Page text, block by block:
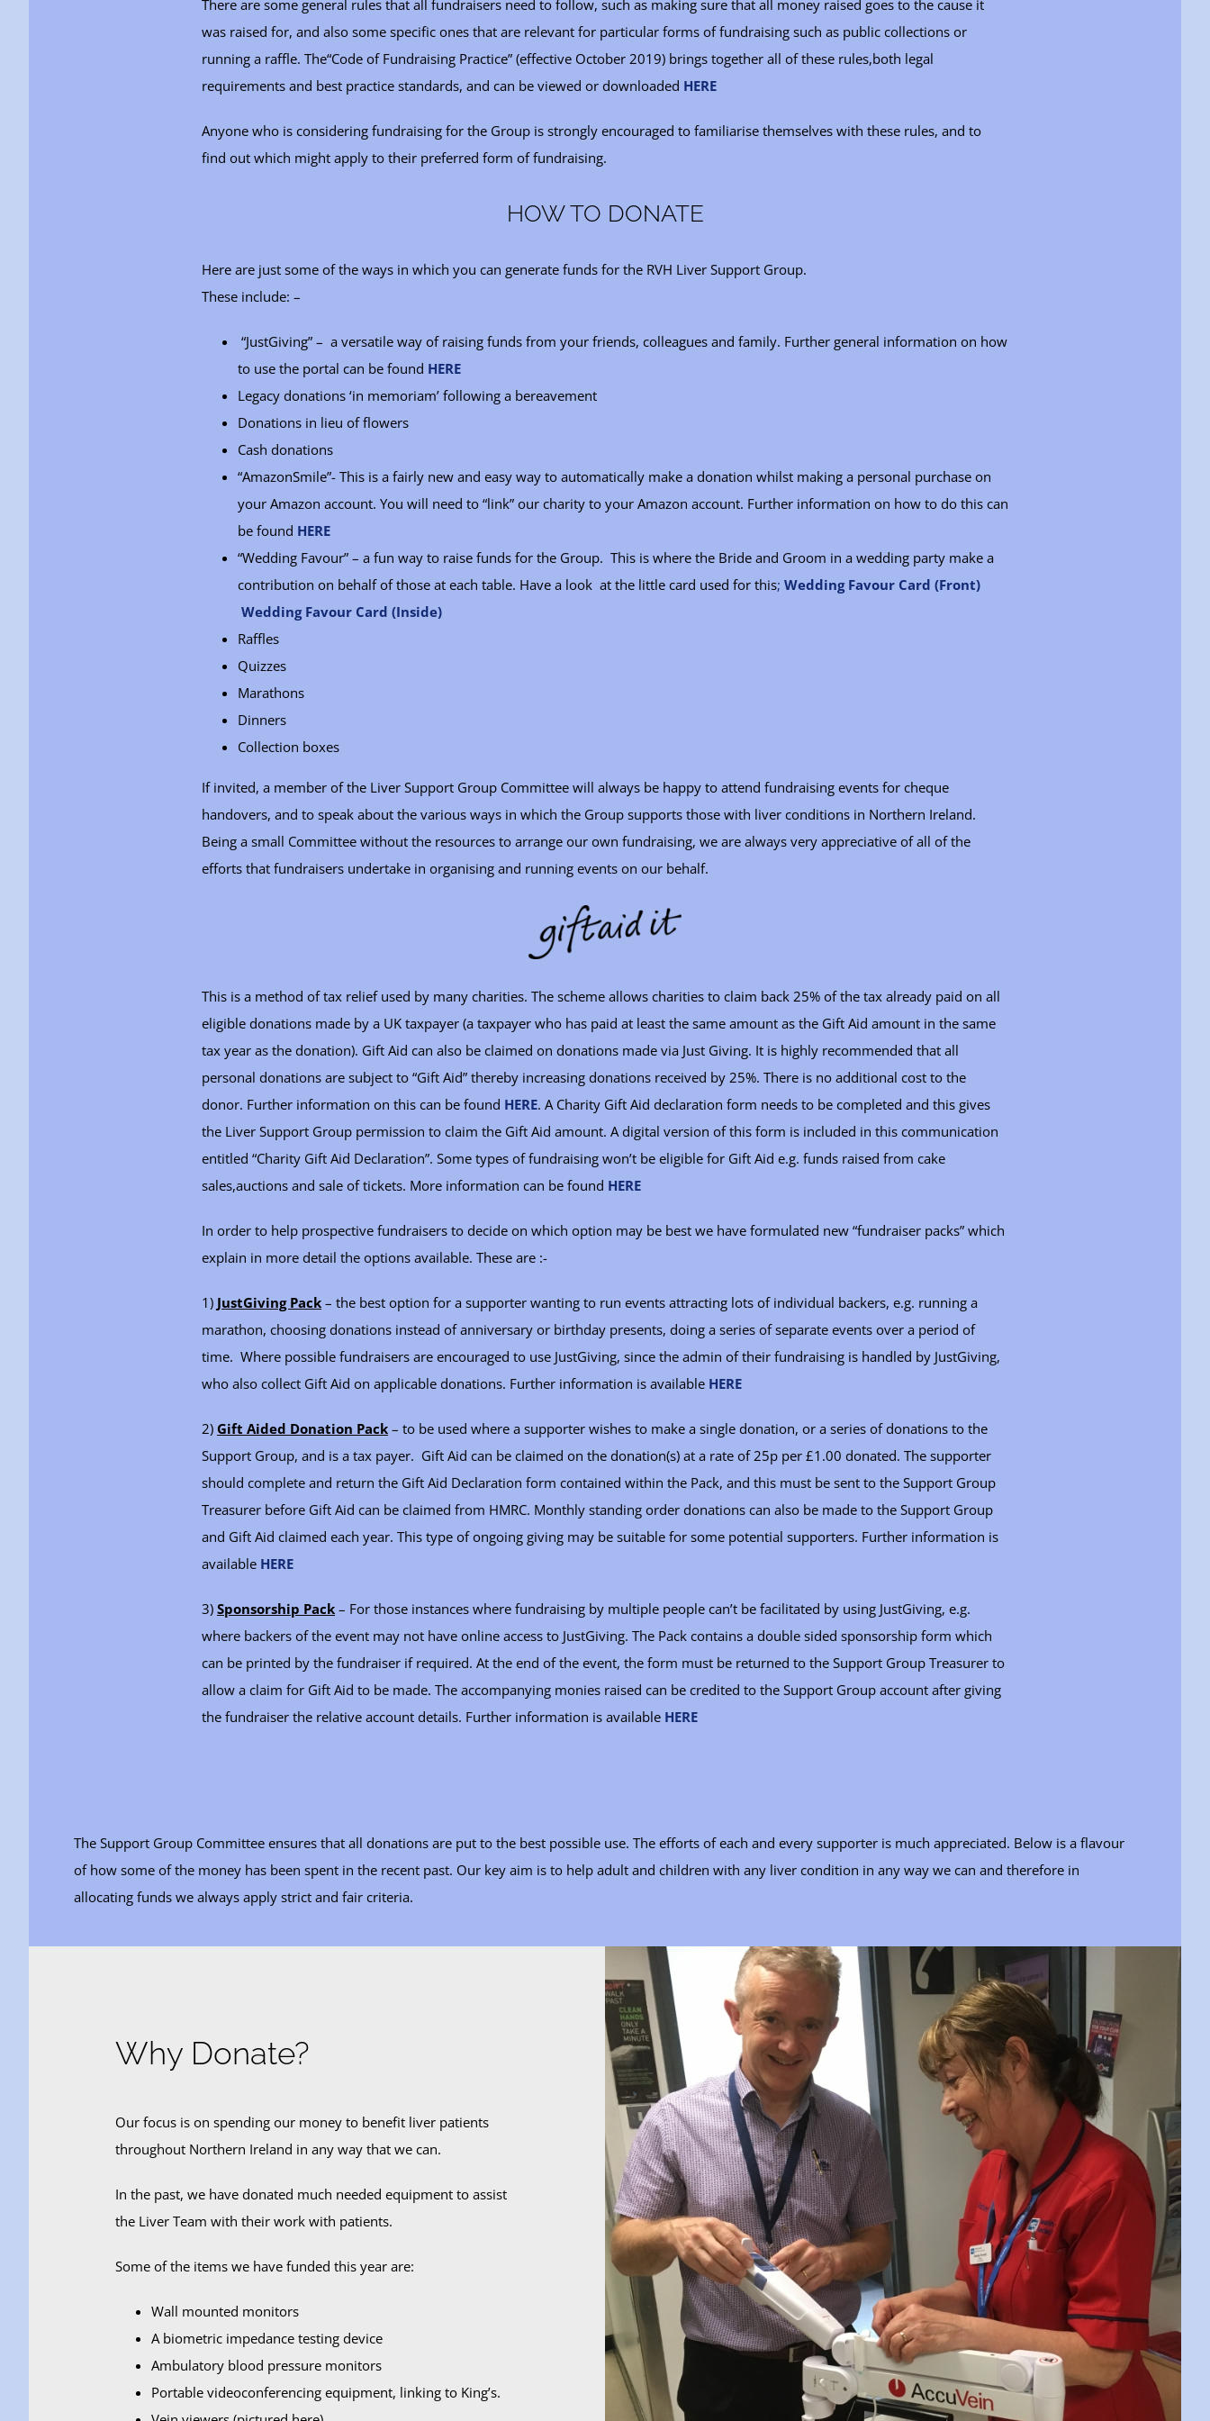
There are some general rules that all fundraisers need to follow, such as making sure that all money raised goes to the cause it
was raised for, and also some specific ones that are relevant for particular forms of fundraising such as public collections or
running a raffle. The“Code of Fundraising Practice” (effective October 2019) brings together all of these rules,both legal
requirements and best practice standards, and can be viewed or downloaded HERE
Anyone who is considering fundraising for the Group is strongly encouraged to familiarise themselves with these rules, and to
find out which might apply to their preferred form of fundraising.
HOW TO DONATE
Here are just some of the ways in which you can generate funds for the RVH Liver Support Group.
These include: –
“JustGiving” – a versatile way of raising funds from your friends, colleagues and family. Further general information on how
to use the portal can be found HERE
Legacy donations ‘in memoriam’ following a bereavement
Donations in lieu of flowers
Cash donations
“AmazonSmile”- This is a fairly new and easy way to automatically make a donation whilst making a personal purchase on
your Amazon account. You will need to “link” our charity to your Amazon account. Further information on how to do this can
be found HERE
“Wedding Favour” – a fun way to raise funds for the Group. This is where the Bride and Groom in a wedding party make a
contribution on behalf of those at each table. Have a look at the little card used for this; Wedding Favour Card (Front)
Wedding Favour Card (Inside)
Raffles
Quizzes
Marathons
Dinners
Collection boxes
If invited, a member of the Liver Support Group Committee will always be happy to attend fundraising events for cheque
handovers, and to speak about the various ways in which the Group supports those with liver conditions in Northern Ireland.
Being a small Committee without the resources to arrange our own fundraising, we are always very appreciative of all of the
efforts that fundraisers undertake in organising and running events on our behalf.
This is a method of tax relief used by many charities. The scheme allows charities to claim back 25% of the tax already paid on all
eligible donations made by a UK taxpayer (a taxpayer who has paid at least the same amount as the Gift Aid amount in the same
tax year as the donation). Gift Aid can also be claimed on donations made via Just Giving. It is highly recommended that all
personal donations are subject to “Gift Aid” thereby increasing donations received by 25%. There is no additional cost to the
donor. Further information on this can be found HERE. A Charity Gift Aid declaration form needs to be completed and this gives
the Liver Support Group permission to claim the Gift Aid amount. A digital version of this form is included in this communication
entitled “Charity Gift Aid Declaration”. Some types of fundraising won’t be eligible for Gift Aid e.g. funds raised from cake
sales,auctions and sale of tickets. More information can be found HERE
In order to help prospective fundraisers to decide on which option may be best we have formulated new “fundraiser packs” which
explain in more detail the options available. These are :-
1) JustGiving Pack – the best option for a supporter wanting to run events attracting lots of individual backers, e.g. running a
marathon, choosing donations instead of anniversary or birthday presents, doing a series of separate events over a period of
time. Where possible fundraisers are encouraged to use JustGiving, since the admin of their fundraising is handled by JustGiving,
who also collect Gift Aid on applicable donations. Further information is available HERE
2) Gift Aided Donation Pack – to be used where a supporter wishes to make a single donation, or a series of donations to the
Support Group, and is a tax payer. Gift Aid can be claimed on the donation(s) at a rate of 25p per £1.00 donated. The supporter
should complete and return the Gift Aid Declaration form contained within the Pack, and this must be sent to the Support Group
Treasurer before Gift Aid can be claimed from HMRC. Monthly standing order donations can also be made to the Support Group
and Gift Aid claimed each year. This type of ongoing giving may be suitable for some potential supporters. Further information is
available HERE
3) Sponsorship Pack – For those instances where fundraising by multiple people can’t be facilitated by using JustGiving, e.g.
where backers of the event may not have online access to JustGiving. The Pack contains a double sided sponsorship form which
can be printed by the fundraiser if required. At the end of the event, the form must be returned to the Support Group Treasurer to
allow a claim for Gift Aid to be made. The accompanying monies raised can be credited to the Support Group account after giving
the fundraiser the relative account details. Further information is available HERE
The Support Group Committee ensures that all donations are put to the best possible use. The efforts of each and every supporter is much appreciated. Below is a flavour
of how some of the money has been spent in the recent past. Our key aim is to help adult and children with any liver condition in any way we can and therefore in
allocating funds we always apply strict and fair criteria.
Why Donate?
Our focus is on spending our money to benefit liver patients
throughout Northern Ireland in any way that we can.
In the past, we have donated much needed equipment to assist
the Liver Team with their work with patients.
Some of the items we have funded this year are:
Wall mounted monitors
A biometric impedance testing device
Ambulatory blood pressure monitors
Portable videoconferencing equipment, linking to King’s.